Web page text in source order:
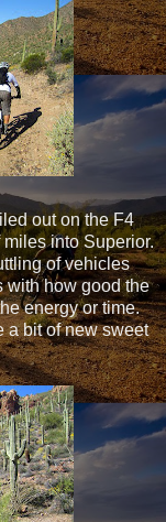
out on the F4
into Superior.
of vehicles
with how good the
energy or time.
a bit of new sweet